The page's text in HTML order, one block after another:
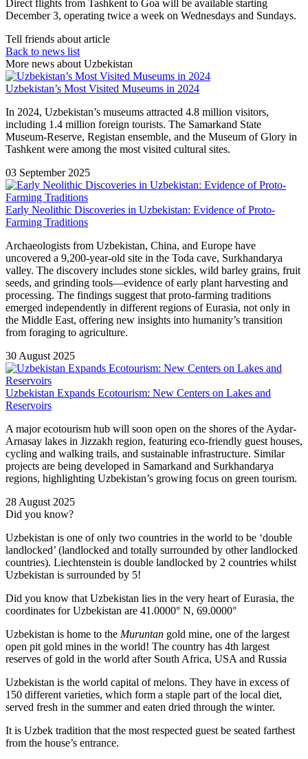
Direct flights from Tashkent to Goa will be available starting
December 3, operating twice a week on Wednesdays and Sundays.
Tell friends about article
Back to news list
More news about Uzbekistan
Uzbekistan’s Most Visited Museums in 2024
In 2024, Uzbekistan’s museums attracted 4.8 million visitors,
including 1.4 million foreign tourists. The Samarkand State
Museum-Reserve, Registan ensemble, and the Museum of Glory in
Tashkent were among the most visited cultural sites.
03 September 2025
Early Neolithic Discoveries in Uzbekistan: Evidence of Proto-
Farming Traditions
Archaeologists from Uzbekistan, China, and Europe have
uncovered a 9,200-year-old site in the Toda cave, Surkhandarya
valley. The discovery includes stone sickles, wild barley grains, fruit
seeds, and grinding tools—evidence of early plant harvesting and
processing. The findings suggest that proto-farming traditions
emerged independently in different regions of Eurasia, not only in
the Middle East, offering new insights into humanity’s transition
from foraging to agriculture.
30 August 2025
Uzbekistan Expands Ecotourism: New Centers on Lakes and
Reservoirs
A major ecotourism hub will soon open on the shores of the Aydar-
Arnasay lakes in Jizzakh region, featuring eco-friendly guest houses,
cycling and walking trails, and sustainable infrastructure. Similar
projects are being developed in Samarkand and Surkhandarya
regions, highlighting Uzbekistan’s growing focus on green tourism.
28 August 2025
Did you know?
Uzbekistan is one of only two countries in the world to be ‘double
landlocked’ (landlocked and totally surrounded by other landlocked
countries). Liechtenstein is double landlocked by 2 countries whilst
Uzbekistan is surrounded by 5!
Did you know that Uzbekistan lies in the very heart of Eurasia, the
coordinates for Uzbekistan are 41.0000° N, 69.0000°
Uzbekistan is home to the Muruntan gold mine, one of the largest
open pit gold mines in the world! The country has 4th largest
reserves of gold in the world after South Africa, USA and Russia
Uzbekistan is the world capital ofmelons. They have in excess of
150 different varieties, which form a staple part of the local diet,
served fresh in the summer and eaten dried through the winter.
It is Uzbek tradition that the most respected guest be seated farthest
from the house’s entrance.